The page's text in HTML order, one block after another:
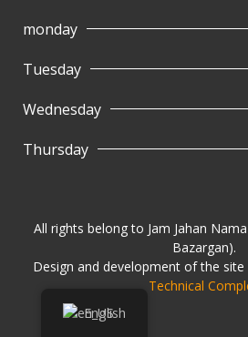
monday
Tuesday
Wednesday
Thursday
All rights belong to Jam Jahan
Bazargan).
Design and development of the site
Technical
English